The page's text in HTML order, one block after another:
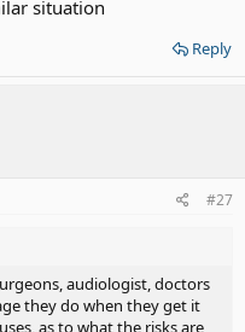
situation
Reply
#27
audiologist, doctors
they do when they get it
as to what the risks are